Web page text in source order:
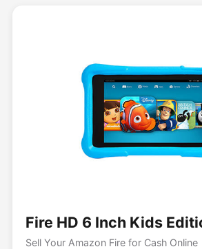
Fire HD 6 Inch Kids
Sell Your Amazon Fire for Cash Online